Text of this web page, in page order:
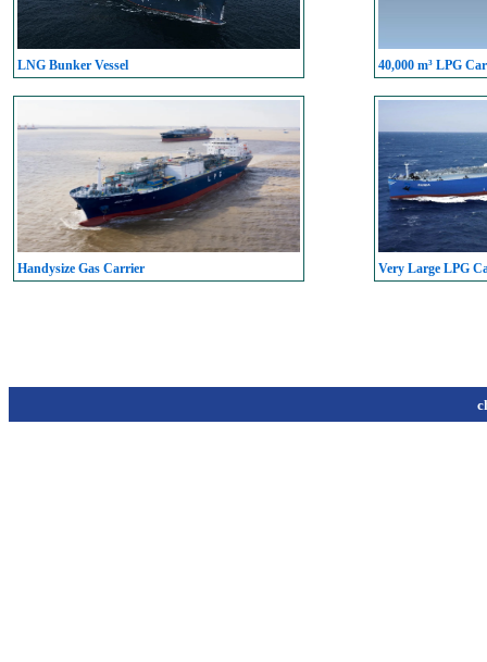
LNG Bunker Vessel 40,000 m³ LPG
Handysize Gas Carrier Very Large LPG